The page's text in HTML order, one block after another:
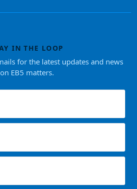
IN THE LOOP
for the latest updates and news
on EB5 matters.